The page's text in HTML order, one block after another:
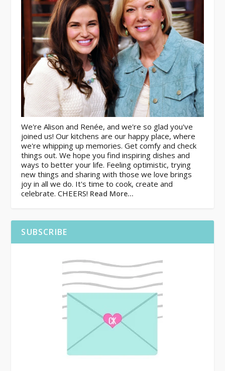
We're Alison and Renée, and we're so glad you've
joined us! Our kitchens are our happy place, where
we're whipping up memories. Get comfy and check
things out. We hope you find inspiring dishes and
ways to better your life. Feeling optimistic, trying
new things and sharing with those we love brings
joy in all we do. It's time to cook, create and
celebrate. CHEERS! Read More…
SUBSCRIBE